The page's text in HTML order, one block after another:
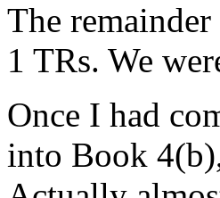
The
1 TRs. We
Once I had
into Book